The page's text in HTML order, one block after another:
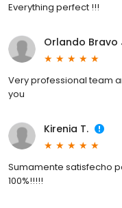
Everything perfect !!!
Orlando Bravo
Very professional team
you
Kirenia T.
Sumamente satisfecho
100%!!!!!